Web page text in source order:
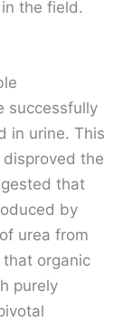
the field.
successfully
in urine. This
the
that
by
urea from
organic
purely